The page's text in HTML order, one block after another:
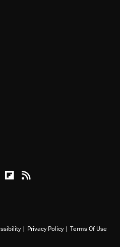
Youtube
Podcasts
Reason on Flipboard
Reason RSS
| Privacy Policy | Terms Of Use